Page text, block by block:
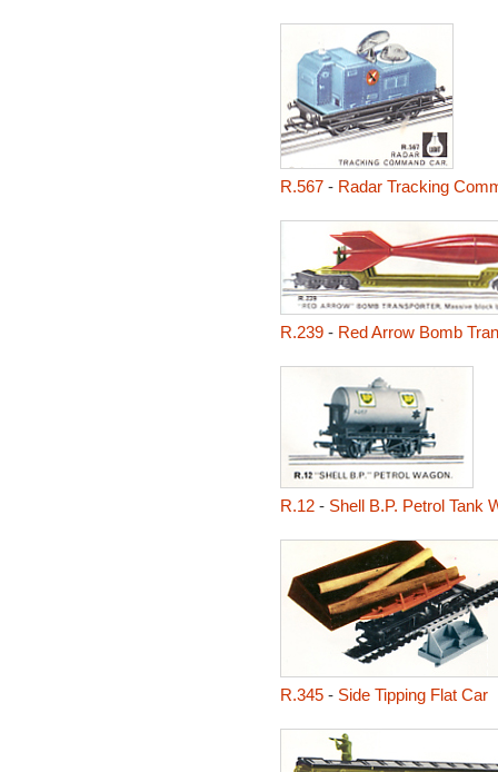
R.567- Radar Tracking
R.239- Red Arrow Bomb
R.12- Shell B.P. Petrol Tank
R.345- Side Tipping Flat Car